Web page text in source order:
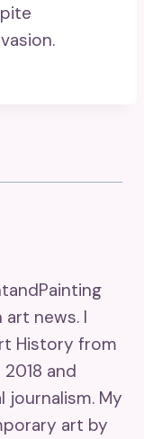
art news. I
History from
and
My
art by